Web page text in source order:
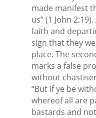
made manifest
us” (1 John
faith and
sign that they
place. The
marks a false
without
“But if ye be
whereof all are
bastards and